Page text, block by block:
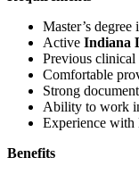
Master’s
Active Indiana
Previous
Comfortable
Strong
Ability to work
Experience with
Benefits